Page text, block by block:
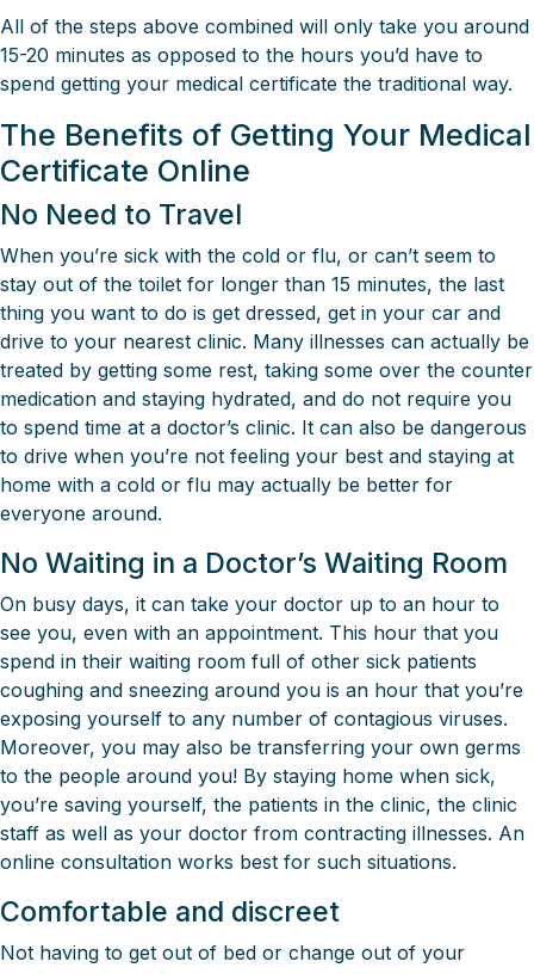
All of the steps above combined will only take you around
15-20 minutes as opposed to the hours you’d have to
spend getting your medical certificate the traditional way.
The Benefits of Getting Your Medical
Certificate Online
No Need to Travel
When you’re sick with the cold or flu, or can’t seem to
stay out of the toilet for longer than 15 minutes, the last
thing you want to do is get dressed, get in your car and
drive to your nearest clinic. Many illnesses can actually be
treated by getting some rest, taking some over the counter
medication and staying hydrated, and do not require you
to spend time at a doctor’s clinic. It can also be dangerous
to drive when you’re not feeling your best and staying at
home with a cold or flu may actually be better for
everyone around.
No Waiting in a Doctor’s Waiting Room
On busy days, it can take your doctor up to an hour to
see you, even with an appointment. This hour that you
spend in their waiting room full of other sick patients
coughing and sneezing around you is an hour that you’re
exposing yourself to any number of contagious viruses.
Moreover, you may also be transferring your own germs
to the people around you! By staying home when sick,
you’re saving yourself, the patients in the clinic, the clinic
staff as well as your doctor from contracting illnesses. An
online consultation works best for such situations.
Comfortable and discreet
Not having to get out of bed or change out of your